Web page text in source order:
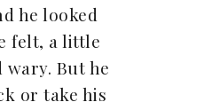
he looked
felt, a little
But he
or take his